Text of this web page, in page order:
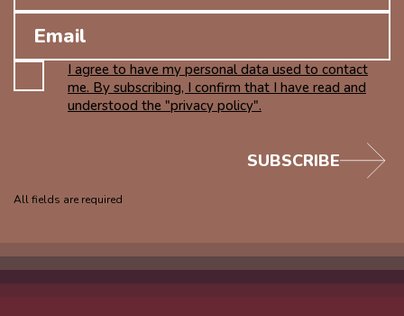
I agree to have my personal data used to contact
me. By subscribing, I confirm that I have read and
understood the "privacy policy".
All fields are required
SUBSCRIBE